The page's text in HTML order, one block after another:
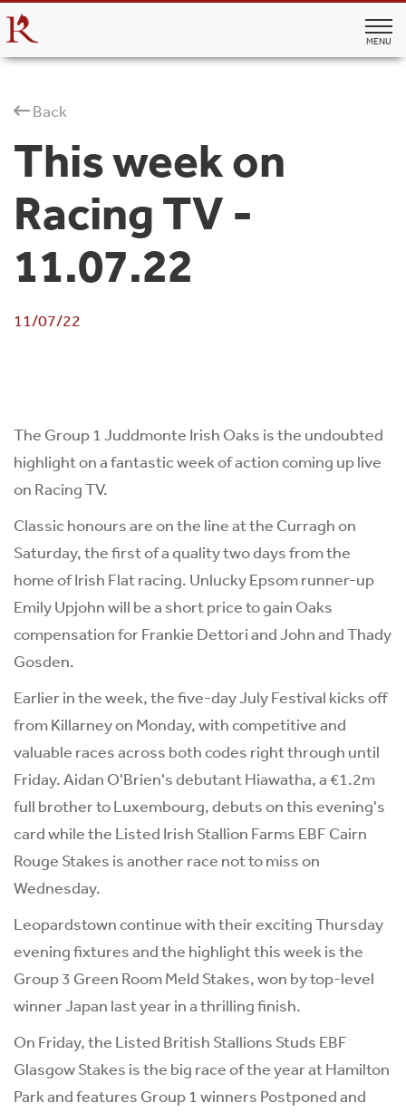
MENU
Back
This week on
Racing TV -
11.07.22
11/07/22
The Group 1 Juddmonte Irish Oaks is the undoubted
highlight on a fantastic week of action coming up live
on Racing TV.
Classic honours are on the line at the Curragh on
Saturday, the first of a quality two days from the
home of Irish Flat racing. Unlucky Epsom runner-up
Emily Upjohn will be a short price to gain Oaks
compensation for Frankie Dettori and John and Thady
Gosden.
Earlier in the week, the five-day July Festival kicks off
from Killarney on Monday, with competitive and
valuable races across both codes right through until
Friday. Aidan O'Brien's debutant Hiawatha, a €1.2m
full brother to Luxembourg, debuts on this evening's
card while the Listed Irish Stallion Farms EBF Cairn
Rouge Stakes is another race not to miss on
Wednesday.
Leopardstown continue with their exciting Thursday
evening fixtures and the highlight this week is the
Group 3 Green Room Meld Stakes, won by top-level
winner Japan last year in a thrilling finish.
On Friday, the Listed British Stallions Studs EBF
Glasgow Stakes is the big race of the year at Hamilton
Park and features Group 1 winners Postponed and